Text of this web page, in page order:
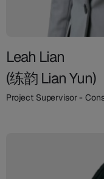
Leah Lian
(练韵 Lian Yun)
Project Supervisor -